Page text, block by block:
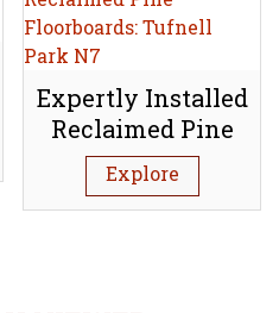
Expertly Installed
Reclaimed Pine
Floorboards:
Tufnell Park N7
Explore